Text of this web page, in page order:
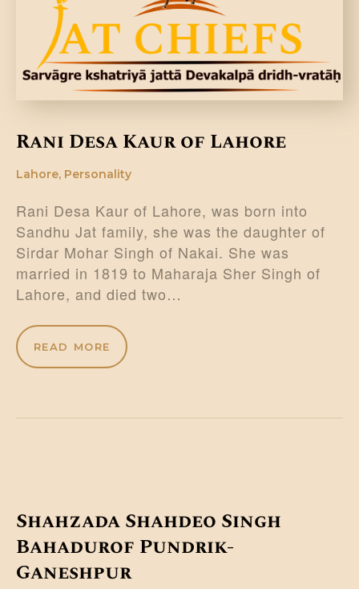
Rani Desa Kaur of Lahore
Lahore, Personality
Rani Desa Kaur of Lahore, was born into
Sandhu Jat family, she was the daughter of
Sirdar Mohar Singh of Nakai. She was
married in 1819 to Maharaja Sher Singh of
Lahore, and died two…
READ MORE
Shahzada Shahdeo Singh
Bahadurof Pundrik-
Ganeshpur